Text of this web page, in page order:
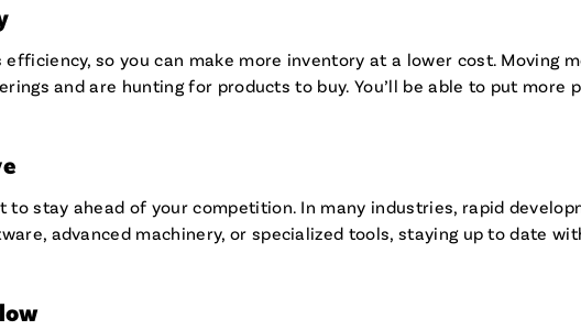
so you can make more inventory at a lower cost. Moving
and are hunting for products to buy. You’ll be able to put more
to stay ahead of your competition. In many industries, rapid
advanced machinery, or specialized tools, staying up to date